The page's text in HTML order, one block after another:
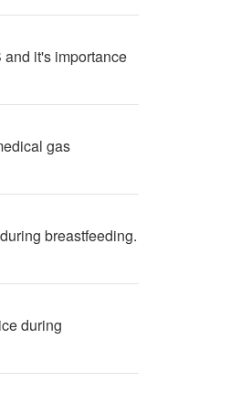
it's importance
gas
breastfeeding.
during